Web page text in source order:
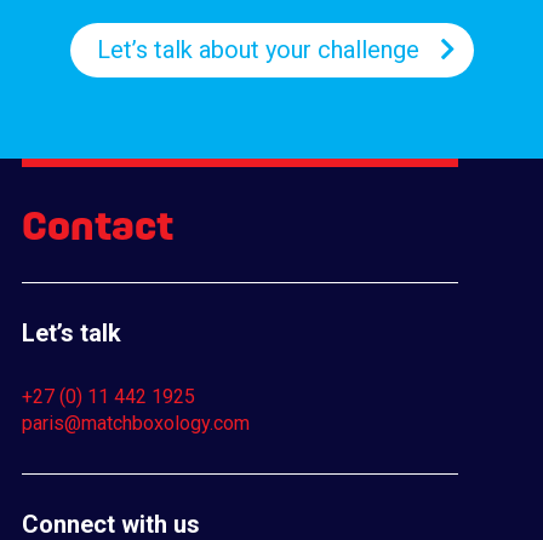
Let’s talk about your challenge
Contact
Let’s talk
+27 (0) 11 442 1925
paris@matchboxology.com
Connect with us